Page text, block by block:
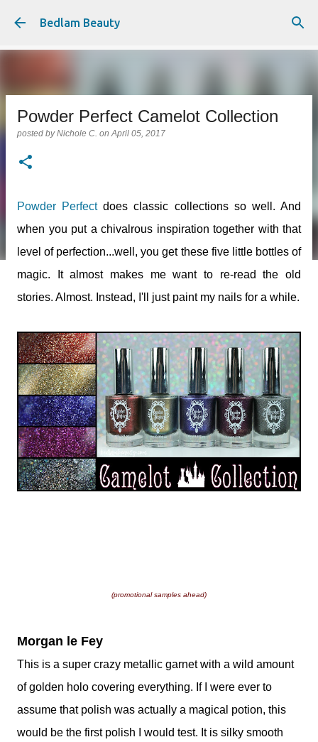
Skip to main content
Bedlam Beauty
Powder Perfect Camelot Collection
posted byNichole C. onApril 05, 2017
Powder Perfectdoes classic collections so well. And
when you put a chivalrous inspiration together with that
level of perfection...well, you get these five little bottles of
magic. It almost makes me want to re-read the old
stories. Almost. Instead, I'll just paint my nails for a while.
(promotional samples ahead)
Morgan le Fey
This is a super crazy metallic garnet with a wild amount
of golden holo covering everything. If I were ever to
assume that polish was actually a magical potion, this
would be the first polish I would test. It is silky smooth